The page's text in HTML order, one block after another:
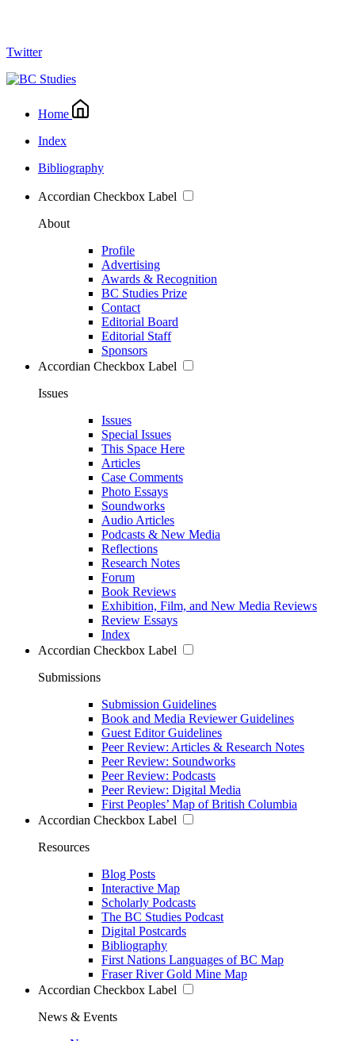
Twitter
Home
Index
Bibliography
Accordian Checkbox Label
About
Profile
Advertising
Awards & Recognition
BC Studies Prize
Contact
Editorial Board
Editorial Staff
Sponsors
Accordian Checkbox Label
Issues
Issues
Special Issues
This Space Here
Articles
Case Comments
Photo Essays
Soundworks
Audio Articles
Podcasts & New Media
Reflections
Research Notes
Forum
Book Reviews
Exhibition, Film, and New Media Reviews
Review Essays
Index
Accordian Checkbox Label
Submissions
Submission Guidelines
Book and Media Reviewer Guidelines
Guest Editor Guidelines
Peer Review: Articles & Research Notes
Peer Review: Soundworks
Peer Review: Podcasts
Peer Review: Digital Media
First Peoples’ Map of British Columbia
Accordian Checkbox Label
Resources
Blog Posts
Interactive Map
Scholarly Podcasts
The BC Studies Podcast
Digital Postcards
Bibliography
First Nations Languages of BC Map
Fraser River Gold Mine Map
Accordian Checkbox Label
News & Events